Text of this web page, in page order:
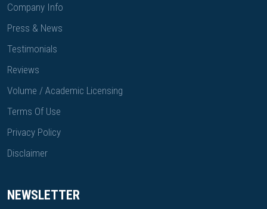
Company Info
Press & News
Testimonials
Reviews
Volume / Academic Licensing
Terms Of Use
Privacy Policy
Disclaimer
NEWSLETTER